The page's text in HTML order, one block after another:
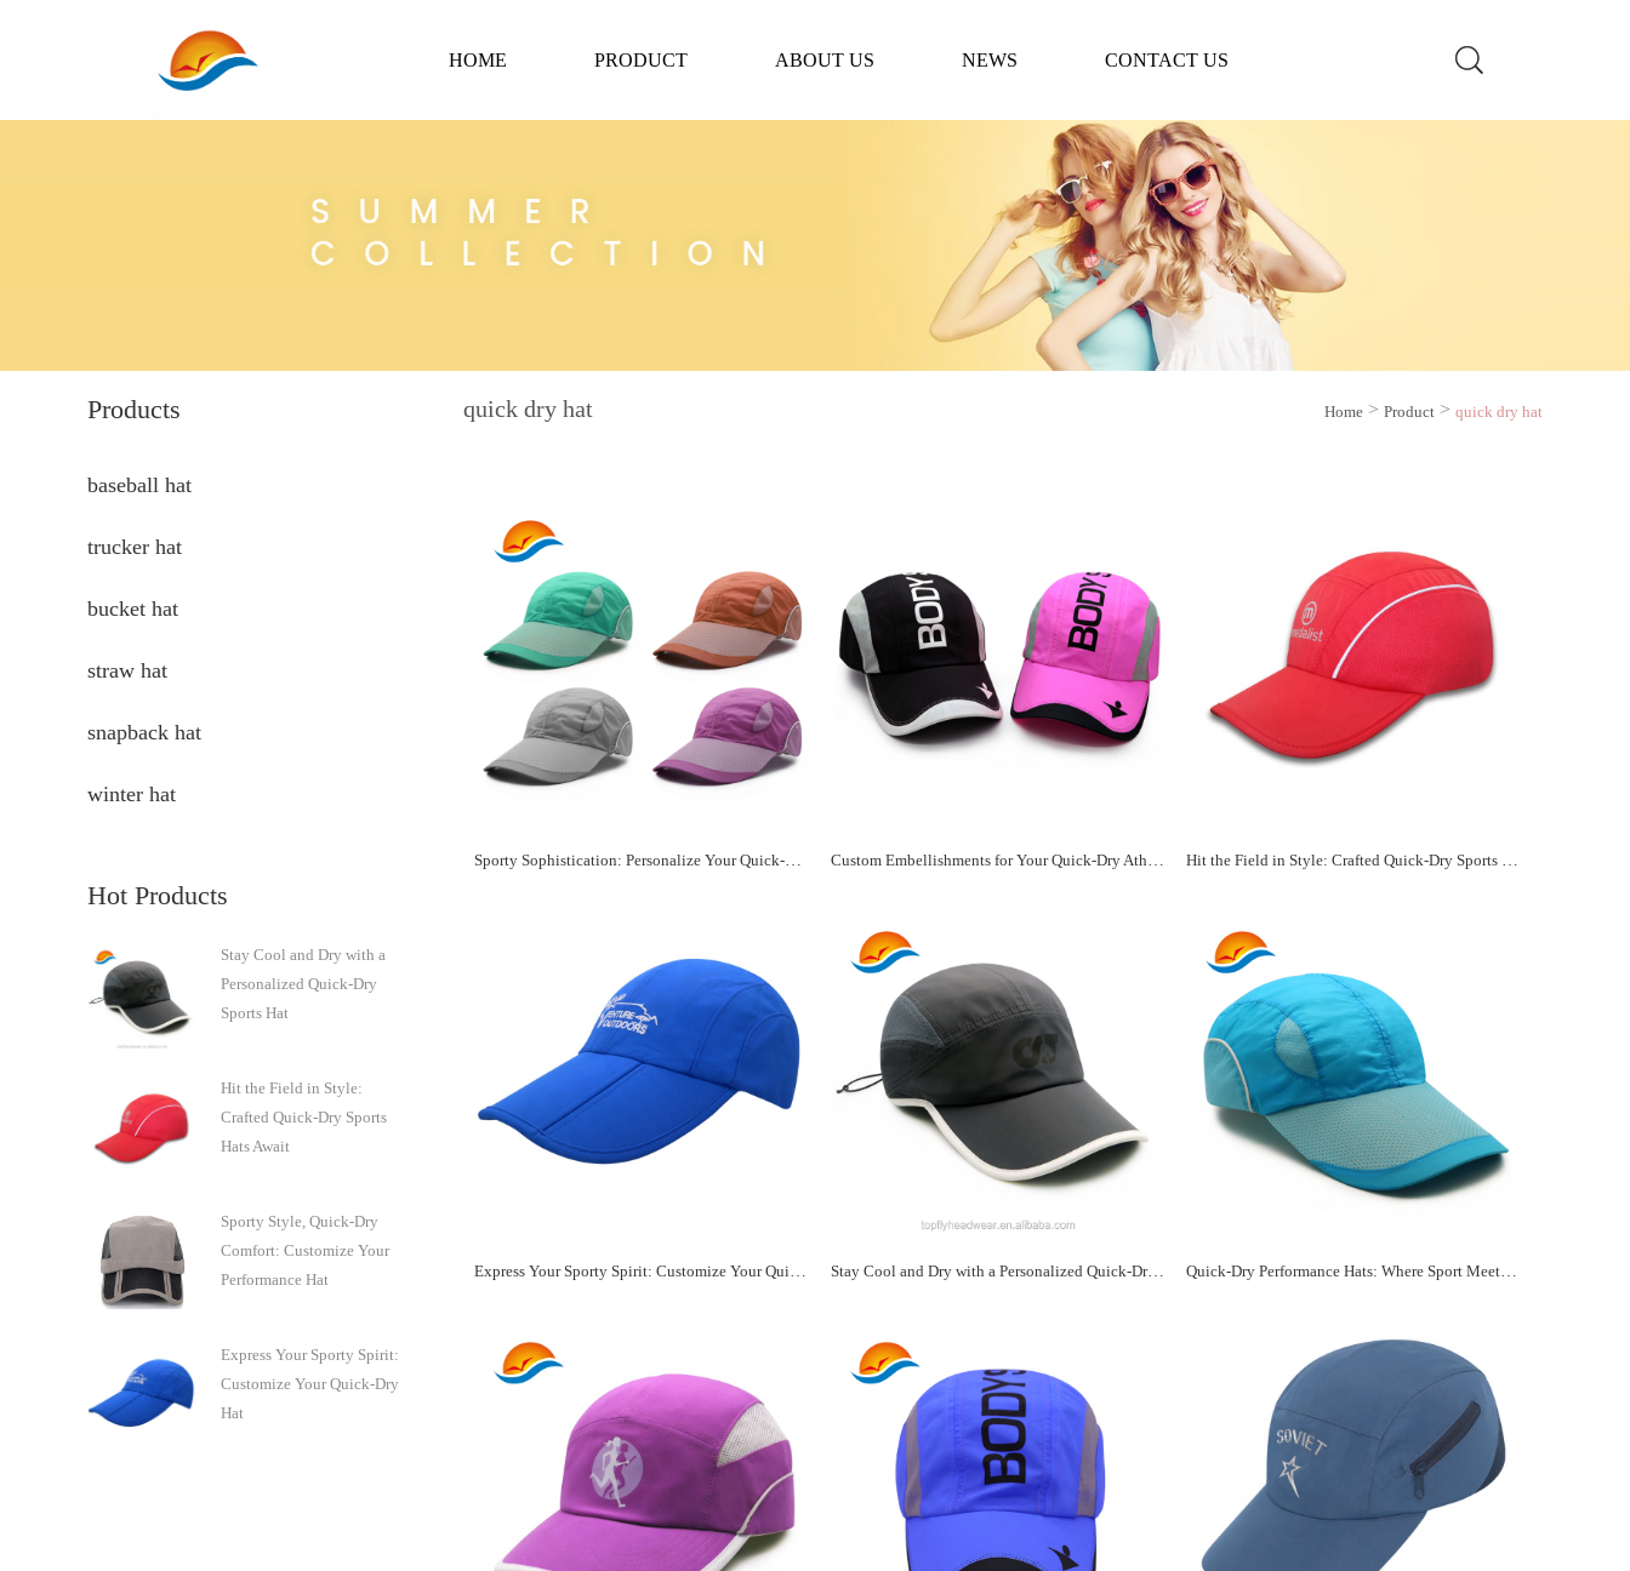
HOME PRODUCT ABOUT US NEWS CONTACT US
Products
baseball hat
trucker hat
bucket hat
straw hat
snapback hat
winter hat
Hot Products
Stay Cool and Dry with a
Personalized Quick-Dry
Sports Hat
Hit the Field in Style:
Crafted Quick-Dry Sports
Hats Await
Sporty Style, Quick-Dry
Comfort: Customize Your
Performance Hat
Express Your Sporty Spirit:
Customize Your Quick-Dry
Hat
quick dry hat Home > Product > quick dry hat
Sporty Sophistication: Personalize Your Quick-Dry Hat
Stay Cool and Dry with a Personalized Quick-Dry Sports Hat